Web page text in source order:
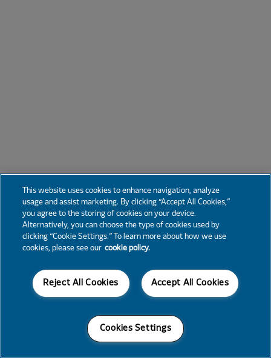
This website uses cookies to enhance navigation, analyze
usage and assist marketing. By clicking “Accept All Cookies,”
you agree to the storing of cookies on your device.
Alternatively, you can choose the type of cookies used by
clicking “Cookie Settings.” To learn more about how we use
cookies, please see our cookie policy.
Accept All Cookies
Reject All Cookies
Cookies Settings